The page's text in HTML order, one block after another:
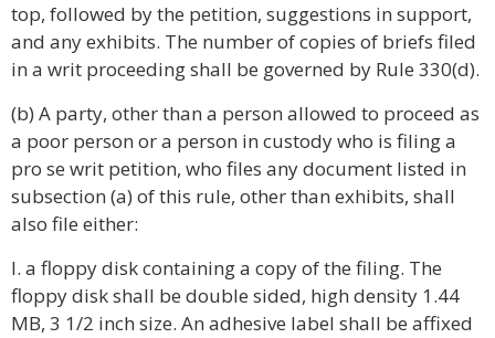
top, followed by the petition, suggestions in support,
and any exhibits. The number of copies of briefs filed
in a writ proceeding shall be governed by Rule 330(d).
(b) A party, other than a person allowed to proceed as
a poor person or a person in custody who is filing a
pro se writ petition, who files any document listed in
subsection (a) of this rule, other than exhibits, shall
also file either:
I. a floppy disk containing a copy of the filing. The
floppy disk shall be double sided, high density 1.44
MB, 3 1/2 inch size. An adhesive label shall be affixed